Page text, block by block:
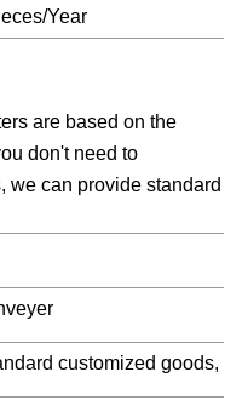
Year
are based on the
don't need to
we can provide standard
customized goods,